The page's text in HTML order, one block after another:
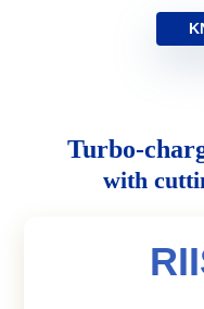
Turbo-
with